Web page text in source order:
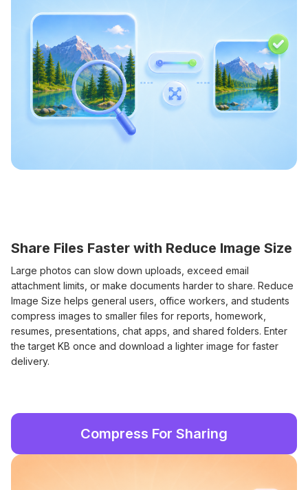
Share Files Faster with Reduce Image Size
Large photos can slow down uploads, exceed email
attachment limits, or make documents harder to share. Reduce
Image Size helps general users, office workers, and students
compress images to smaller files for reports, homework,
resumes, presentations, chat apps, and shared folders. Enter
the target KB once and download a lighter image for faster
delivery.
Compress For Sharing